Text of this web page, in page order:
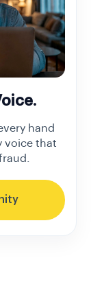
hand
voice that